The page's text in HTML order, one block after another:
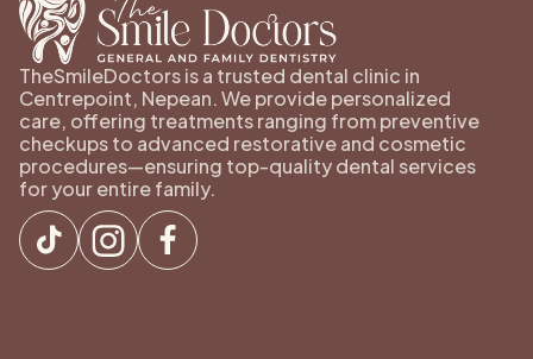
TheSmileDoctors is a trusted dental clinic in
Centrepoint, Nepean. We provide personalized
care, offering treatments ranging from preventive
checkups to advanced restorative and cosmetic
procedures—ensuring top-quality dental services
for your entire family.